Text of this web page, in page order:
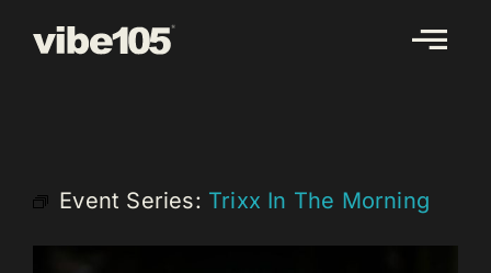
Event Series: Trixx In The Morning